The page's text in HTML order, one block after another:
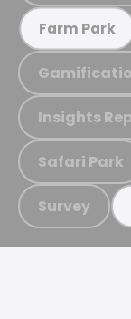
Farm Park
Insights
Safari Park
Survey